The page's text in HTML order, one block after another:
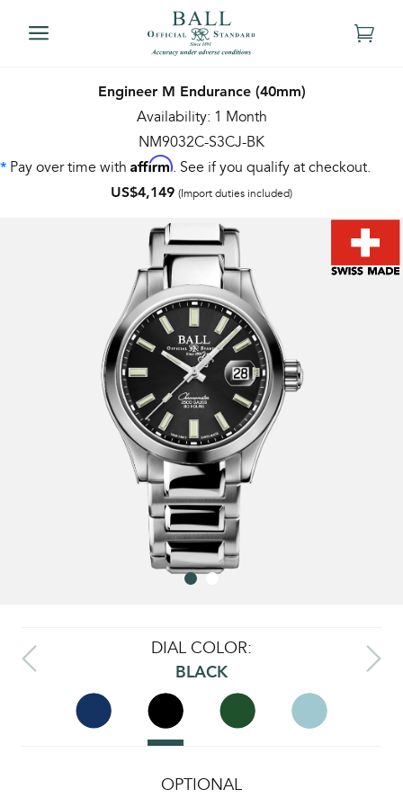
Engineer M Endurance (40mm)
Availability: 1 Month
NM9032C-S3CJ-BK
* Pay over time with Affirm. See if you qualify at checkout.
US$4,149 (Import duties included)
DIAL COLOR:
BLACK
OPTIONAL